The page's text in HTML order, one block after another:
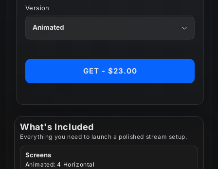
What's Included
Everything you need to launch a polished stream setup.
Screens
Animated: 4 Horizontal
Version
GET - $23.00